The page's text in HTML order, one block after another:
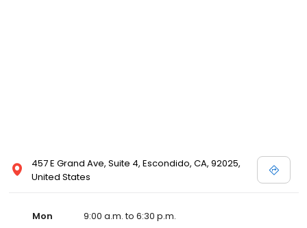
457 E Grand Ave, Suite 4, Escondido, CA, 92025,
United States
Mon
9:00 a.m. to 6:30 p.m.